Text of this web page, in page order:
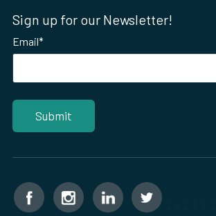
Sign up for our Newsletter!
Email*